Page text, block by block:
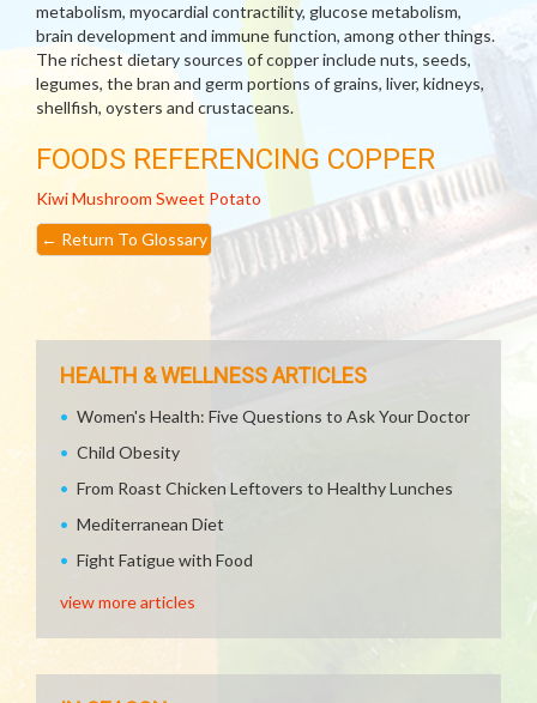
metabolism, myocardial contractility, glucose metabolism,
brain development and immune function, among other things.
The richest dietary sources of copper include nuts, seeds,
legumes, the bran and germ portions of grains, liver, kidneys,
shellfish, oysters and crustaceans.
FOODS REFERENCING COPPER
KiwiMushroom Sweet Potato
← Return To Glossary
HEALTH & WELLNESS ARTICLES
Women's Health: Five Questions to Ask Your Doctor
Child Obesity
From Roast Chicken Leftovers to Healthy Lunches
Mediterranean Diet
Fight Fatigue with Food
view more articles